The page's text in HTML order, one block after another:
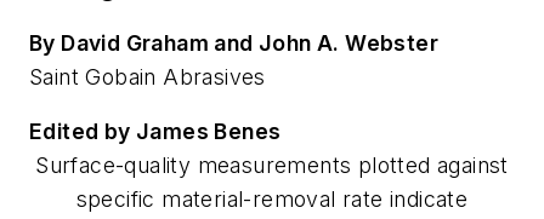
By David Graham and John A. Webster
Saint Gobain Abrasives
Edited by James Benes
Surface-quality measurements plotted against
specific material-removal rate indicate